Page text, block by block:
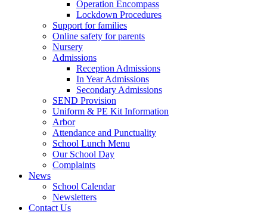
Operation Encompass
Lockdown Procedures
Support for families
Online safety for parents
Nursery
Admissions
Reception Admissions
In Year Admissions
Secondary Admissions
SEND Provision
Uniform & PE Kit Information
Arbor
Attendance and Punctuality
School Lunch Menu
Our School Day
Complaints
News
School Calendar
Newsletters
Contact Us